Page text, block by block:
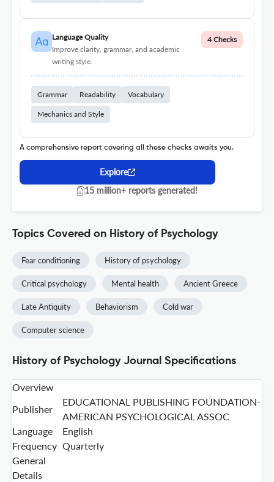
Language Quality
Improve clarity, grammar, and academic
writing style.
4 Checks
Grammar Readability Vocabulary
Mechanics and Style
A comprehensive report covering all these checks awaits you.
Explore
15 million+ reports generated!
Topics Covered on History of Psychology
Fear conditioning History of psychology
Critical psychology Mental health Ancient Greece
Late Antiquity Behaviorism Cold war
Computer science
History of Psychology Journal Specifications
Overview
Publisher
EDUCATIONAL PUBLISHING FOUNDATION-
AMERICAN PSYCHOLOGICAL ASSOC
Language
English
Frequency Quarterly
General
Details